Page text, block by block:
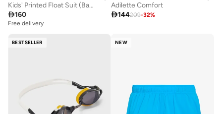
Kids' Printed Float Suit (Baby and Toddler)
160
Free delivery
Adilette Comfort
144209-32%
BESTSELLER NEW